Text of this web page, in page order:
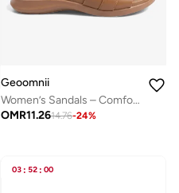
Geoomnii
Women’s Sandals – Comfortable, Lightweight & Everyday Wear
OMR11.2614.76-24%
03 : 52 : 00